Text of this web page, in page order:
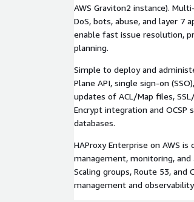
AWS Graviton2 instance).
DoS, bots, abuse, and layer 7
enable fast issue resolution,
planning.
Simple to deploy and
Plane API, single sign-on
updates of ACL/Map files,
Encrypt integration and OCSP
databases.
HAProxy Enterprise on AWS
management, monitoring,
Scaling groups, Route 53,
management and